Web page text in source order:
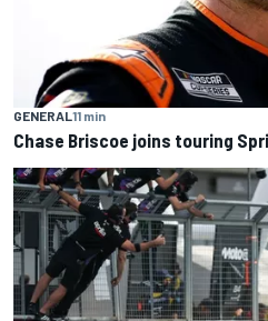
GENERAL 11 min
Chase Briscoe joins touring